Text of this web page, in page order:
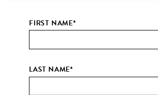
FIRST NAME*
LAST NAME*